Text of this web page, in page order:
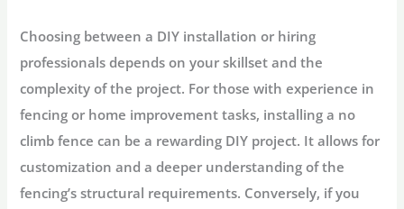
Choosing between a DIY installation or hiring
professionals depends on your skillset and the
complexity of the project. For those with experience in
fencing or home improvement tasks, installing a no
climb fence can be a rewarding DIY project. It allows for
customization and a deeper understanding of the
fencing’s structural requirements. Conversely, if you